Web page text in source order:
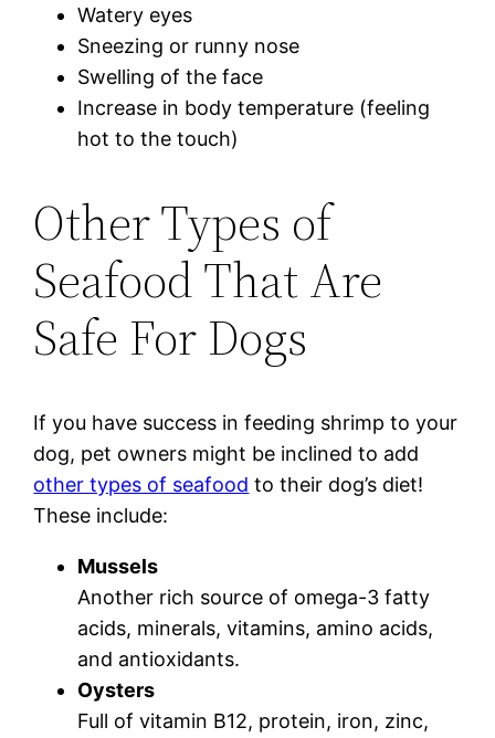
Watery eyes
Sneezing or runny nose
Swelling of the face
Increase in body temperature (feeling
hot to the touch)
Other Types of
Seafood That Are
Safe For Dogs
If you have success in feeding shrimp to your
dog, pet owners might be inclined to add
other types of seafood to their dog’s diet!
These include:
Mussels
Another rich source of omega-3 fatty
acids, minerals, vitamins, amino acids,
and antioxidants.
Oysters
Full of vitamin B12, protein, iron, zinc,